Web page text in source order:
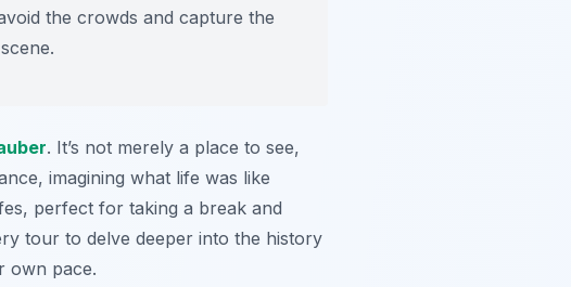
the crowds and capture the
. It’s not merely a place to see,
imagining what life was like
perfect for taking a break and
tour to delve deeper into the history
own pace.